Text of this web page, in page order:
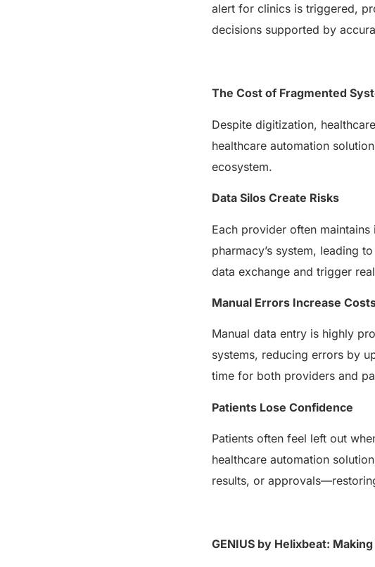
alert for clinics is triggered,
decisions supported by
The Cost of Fragmented
Despite digitization,
healthcare automation
ecosystem.
Data Silos Create Risks
Each provider often
pharmacy’s system, leading
data exchange and trigger
Manual Errors Increase
Manual data entry is highly
systems, reducing errors by
time for both providers and
Patients Lose Confidence
Patients often feel left out
healthcare automation
results, or
GENIUS by Helixbeat: